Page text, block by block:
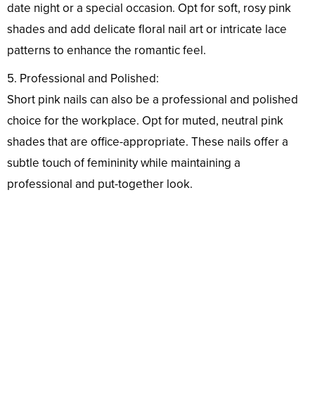
date night or a special occasion. Opt for soft, rosy pink
shades and add delicate floral nail art or intricate lace
patterns to enhance the romantic feel.
5. Professional and Polished:
Short pink nails can also be a professional and polished
choice for the workplace. Opt for muted, neutral pink
shades that are office-appropriate. These nails offer a
subtle touch of femininity while maintaining a
professional and put-together look.